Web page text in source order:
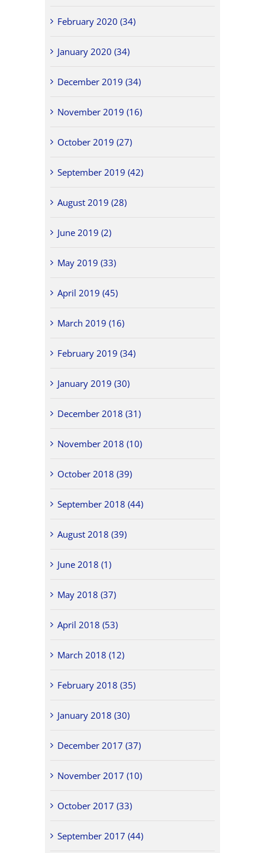
February 2020 (34)
January 2020 (34)
December 2019 (34)
November 2019 (16)
October 2019 (27)
September 2019 (42)
August 2019 (28)
June 2019 (2)
May 2019 (33)
April 2019 (45)
March 2019 (16)
February 2019 (34)
January 2019 (30)
December 2018 (31)
November 2018 (10)
October 2018 (39)
September 2018 (44)
August 2018 (39)
June 2018 (1)
May 2018 (37)
April 2018 (53)
March 2018 (12)
February 2018 (35)
January 2018 (30)
December 2017 (37)
November 2017 (10)
October 2017 (33)
September 2017 (44)